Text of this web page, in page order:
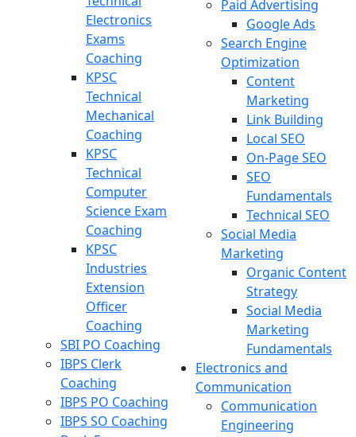
Electronics
Exams
Coaching
KPSC
Technical
Mechanical
Coaching
KPSC
Technical
Computer
Science Exam
Coaching
KPSC
Industries
Extension
Officer
Coaching
SBI PO Coaching
IBPS Clerk
Coaching
IBPS PO Coaching
IBPS SO Coaching
Paid Advertising
Google Ads
Search Engine
Optimization
Content
Marketing
Link Building
Local SEO
On-Page SEO
SEO
Fundamentals
Technical SEO
Social Media
Marketing
Organic Content
Strategy
Social Media
Marketing
Fundamentals
Electronics and
Communication
Communication
Engineering